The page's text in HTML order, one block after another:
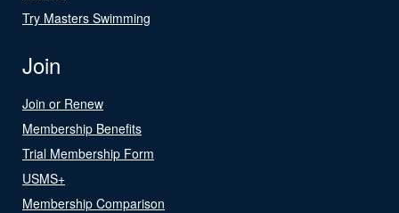
Try Masters Swimming
Join
Join or Renew
Membership Benefits
Trial Membership Form
USMS+
Membership Comparison